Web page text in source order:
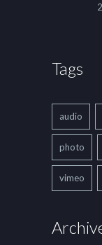
Tags
audio
photo
vimeo